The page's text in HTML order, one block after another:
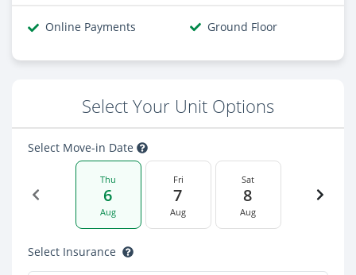
Online Payments Ground Floor
Select Your Unit Options
Select Move-in Date
Thu
6
Aug
Fri
7
Aug
Sat
8
Aug
Select Insurance